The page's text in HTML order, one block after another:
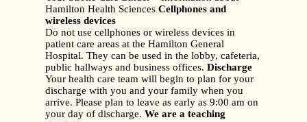
Hamilton Health Sciences Cellphones and
wireless devices
Do not use cellphones or wireless devices in
patient care areas at the Hamilton General
Hospital. They can be used in the lobby, cafeteria,
public hallways and business offices. Discharge
Your health care team will begin to plan for your
discharge with you and your family when you
arrive. Please plan to leave as early as 9:00 am on
your day of discharge. We are a teaching